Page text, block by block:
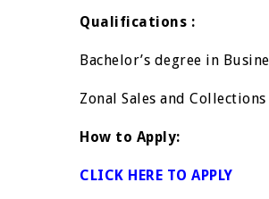
Qualifications :
Bachelor’s degree in
Zonal Sales and Collections
How to Apply:
CLICK HERE TO APPLY